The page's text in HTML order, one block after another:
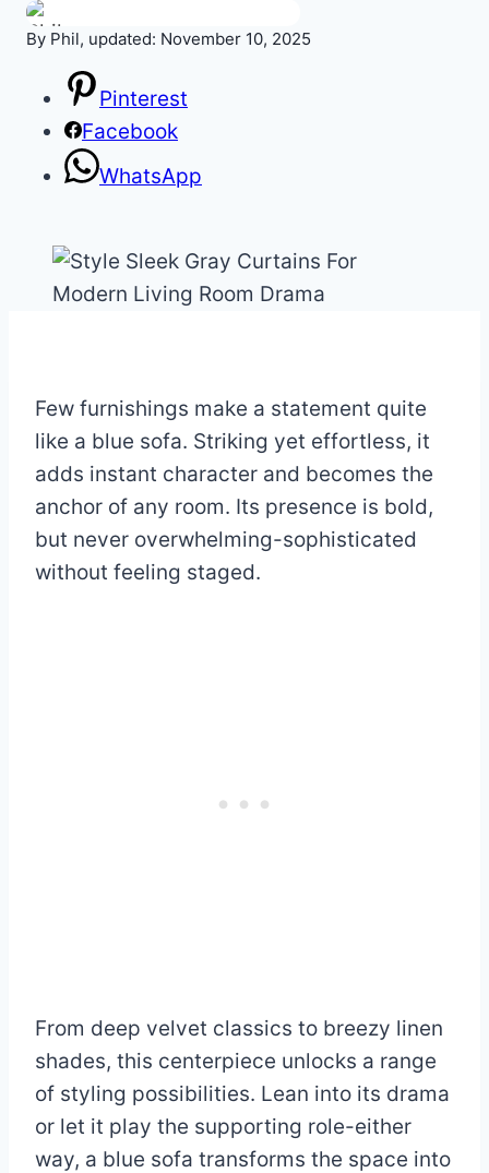
By Phil, updated: November 10, 2025
Pinterest
Facebook
WhatsApp
Few furnishings make a statement quite
like a blue sofa. Striking yet effortless, it
adds instant character and becomes the
anchor of any room. Its presence is bold,
but never overwhelming-sophisticated
without feeling staged.
From deep velvet classics to breezy linen
shades, this centerpiece unlocks a range
of styling possibilities. Lean into its drama
or let it play the supporting role-either
way, a blue sofa transforms the space into